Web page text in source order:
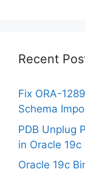
Recent
Fix ORA-
Schema
PDB Unplug
in Oracle 19c
Oracle 19c